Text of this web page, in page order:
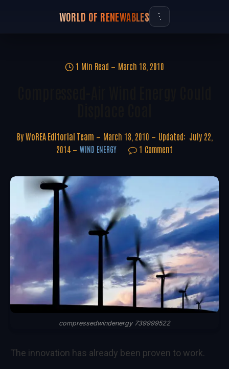
WORLD OF RENEWABLES
1 Min Read March 18, 2010
By WoREA Editorial Team March 18, 2010 Updated: July 22,
2014
WIND ENERGY 1 Comment
compressedwindenergy 739999522
The innovation has already been proven to work.